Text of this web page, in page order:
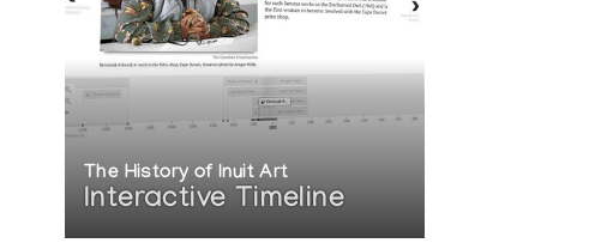
The History of Inuit Art
Interactive Timeline